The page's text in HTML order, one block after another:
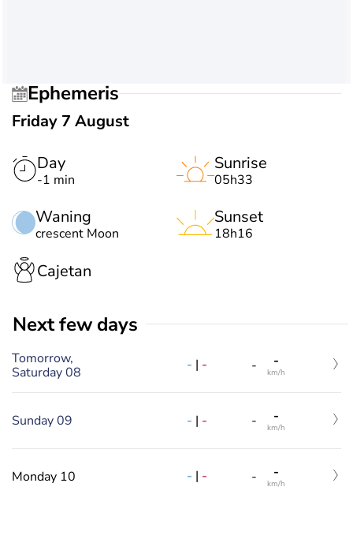
Ephemeris
Friday 7 August
Day
-1 min
Waning
crescent Moon
Sunrise
05h33
Sunset
18h16
Cajetan
Next few days
Tomorrow,
Saturday 08
- | - - -
km/h
Sunday 09 - | - - -
km/h
Monday 10 - | - - -
km/h